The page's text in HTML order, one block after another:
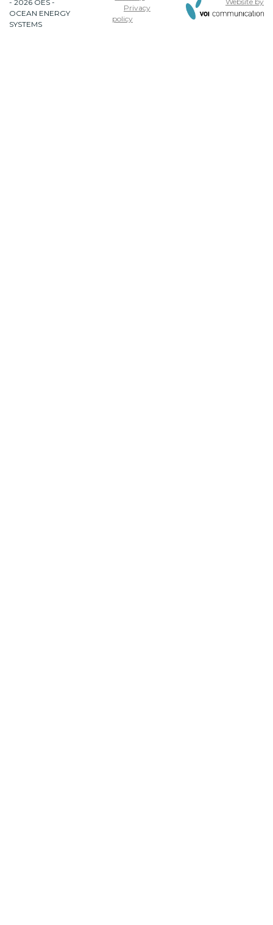
- 2026 OES -
OCEAN ENERGY
SYSTEMS
Privacy
policy